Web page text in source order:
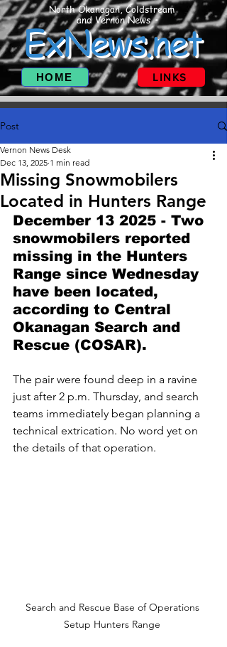
North Okanagan, Coldstream
and Vernon News
ExNews.net
HOME LINKS
Post
Missing Snowmobilers
Located in Hunters Range
Vernon News Desk
Dec 13, 2025 1 min read
December 13 2025 - Two
snowmobilers reported
missing in the Hunters
Range since Wednesday
have been located,
according to Central
Okanagan Search and
Rescue (COSAR).
The pair were found deep in a ravine
just after 2 p.m. Thursday, and search
teams immediately began planning a
technical extrication. No word yet on
the details of that operation.
Search and Rescue Base of Operations
Setup Hunters Range